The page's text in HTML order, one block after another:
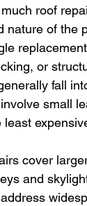
roof
nature of the
or
fall
small
least
cover
and